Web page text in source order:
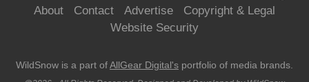
About
Contact Advertise
Copyright & Legal
Website Security
WildSnow is a part ofAllGear Digital's portfolio of media brands.